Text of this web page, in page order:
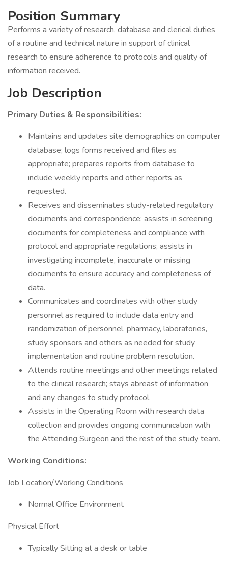
Position Summary
Performs a variety of research, database and clerical duties
of a routine and technical nature in support of clinical
research to ensure adherence to protocols and quality of
information received.
Job Description
Primary Duties & Responsibilities:
Maintains and updates site demographics on computer
database; logs forms received and files as
appropriate; prepares reports from database to
include weekly reports and other reports as
requested.
Receives and disseminates study-related regulatory
documents and correspondence; assists in screening
documents for completeness and compliance with
protocol and appropriate regulations; assists in
investigating incomplete, inaccurate or missing
documents to ensure accuracy and completeness of
data.
Communicates and coordinates with other study
personnel as required to include data entry and
randomization of personnel, pharmacy, laboratories,
study sponsors and others as needed for study
implementation and routine problem resolution.
Attends routine meetings and other meetings related
to the clinical research; stays abreast of information
and any changes to study protocol.
Assists in the Operating Room with research data
collection and provides ongoing communication with
the Attending Surgeon and the rest of the study team.
Working Conditions:
Job Location/Working Conditions
Normal Office Environment
Physical Effort
Typically Sitting at a desk or table